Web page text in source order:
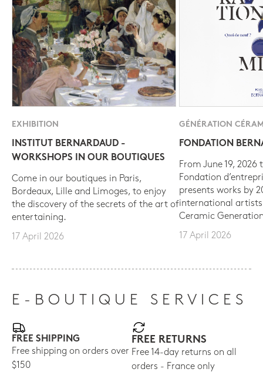
EXHIBITION
INSTITUT BERNARDAUD -
WORKSHOPS IN OUR BOUTIQUES
Come in our boutiques in Paris,
Bordeaux, Lille and Limoges, to enjoy
the discovery of the secrets of the art of
entertaining.
17 April 2026
GÉNÉRATION
FONDATION
From June 19, 2026
Fondation
presents works by
international
Ceramic
17 April 2026
E-BOUTIQUE SERVICES
FREE SHIPPING
Free shipping on orders over
$150
FREE RETURNS
Free 14-day returns on all
orders - France only